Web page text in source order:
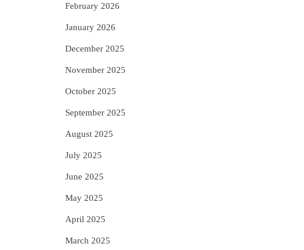
February 2026
January 2026
December 2025
November 2025
October 2025
September 2025
August 2025
July 2025
June 2025
May 2025
April 2025
March 2025